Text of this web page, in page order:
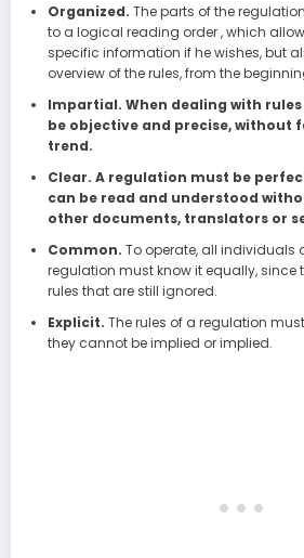
Organized. The parts of the
to a logical reading order , which
specific information if he wishes, but
overview of the rules, from the
Impartial. When dealing with
be objective and precise, without
trend.
Clear. A regulation must be
can be read and understood
other documents, translators or
Common. To operate, all individuals
regulation must know it equally, since
rules that are still ignored.
Explicit. The rules of a regulation
they cannot be implied or implied.